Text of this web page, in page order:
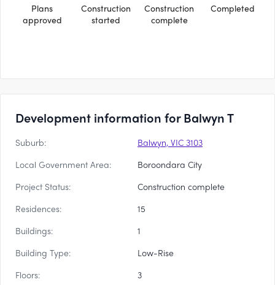
Plans
approved
Construction
started
Construction
complete
Completed
Development information for Balwyn T
Suburb:
Balwyn, VIC 3103
Local Government Area:
Boroondara City
Project Status:
Construction complete
Residences:
15
Buildings:
1
Building Type:
Low-Rise
Floors:
3